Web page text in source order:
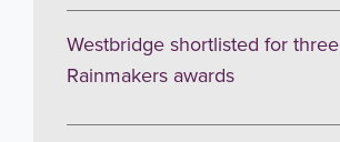
Westbridge shortlisted for three
Rainmakers awards